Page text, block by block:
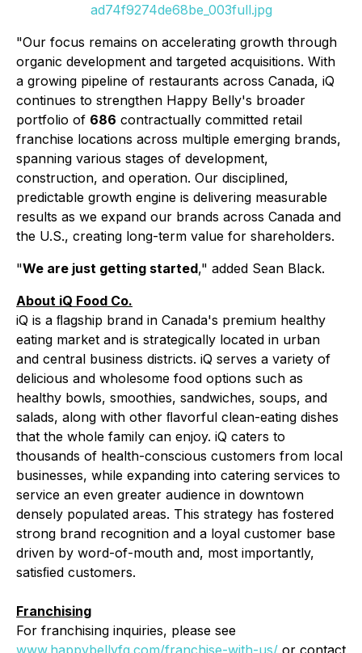
ad74f9274de68be_003full.jpg
"Our focus remains on accelerating growth through
organic development and targeted acquisitions. With
a growing pipeline of restaurants across Canada, iQ
continues to strengthen Happy Belly's broader
portfolio of 686 contractually committed retail
franchise locations across multiple emerging brands,
spanning various stages of development,
construction, and operation. Our disciplined,
predictable growth engine is delivering measurable
results as we expand our brands across Canada and
the U.S., creating long-term value for shareholders.
"We are just getting started," added Sean Black.
About iQ Food Co.
iQ is a ﬂagship brand in Canada's premium healthy
eating market and is strategically located in urban
and central business districts. iQ serves a variety of
delicious and wholesome food options such as
healthy bowls, smoothies, sandwiches, soups, and
salads, along with other ﬂavorful clean-eating dishes
that the whole family can enjoy. iQ caters to
thousands of health-conscious customers from local
businesses, while expanding into catering services to
service an even greater audience in downtown
densely populated areas. This strategy has fostered
strong brand recognition and a loyal customer base
driven by word-of-mouth and, most importantly,
satisﬁed customers.
Franchising
For franchising inquiries, please see